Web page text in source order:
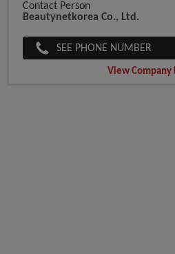
Contact Person
Beautynetkorea Co., Ltd.
SEE PHONE NUMBER
View Company